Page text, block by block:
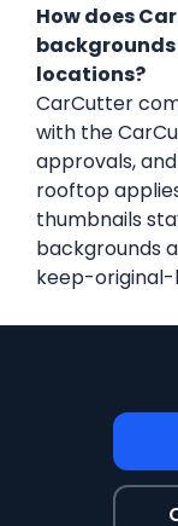
How does
locations?
CarCutter
with the
approvals,
rooftop
thumbnails
backgrounds
keep-